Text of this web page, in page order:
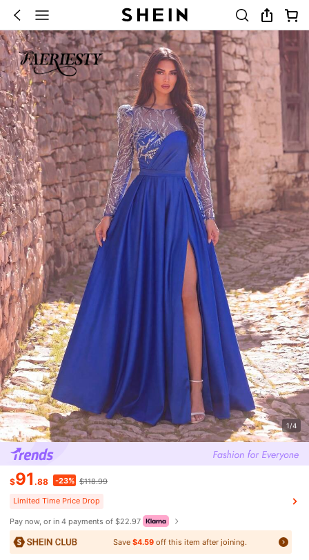
1/4
$91 .88 -23% $118.99
Limited Time Price Drop
Pay now, or in 4 payments of $22.97
Save $4.59off this item after joining.